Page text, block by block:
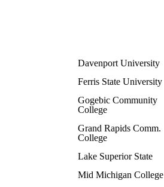
Davenport University
Ferris State University
Gogebic Community
College
Grand Rapids Comm.
College
Lake Superior State
Mid Michigan College